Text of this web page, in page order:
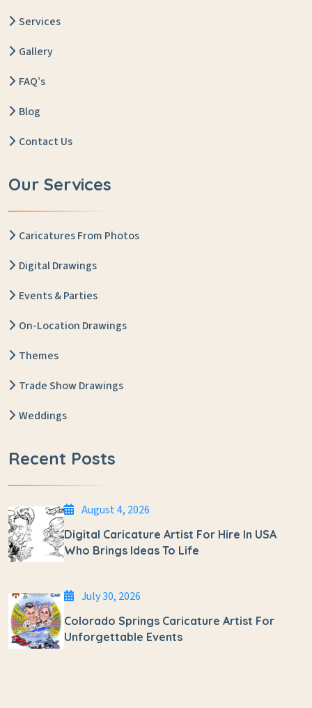
Services
Gallery
FAQ’s
Blog
Contact Us
Our Services
Caricatures From Photos
Digital Drawings
Events & Parties
On-Location Drawings
Themes
Trade Show Drawings
Weddings
Recent Posts
August 4, 2026
Digital Caricature Artist For Hire In USA
Who Brings Ideas To Life
July 30, 2026
Colorado Springs Caricature Artist For
Unforgettable Events